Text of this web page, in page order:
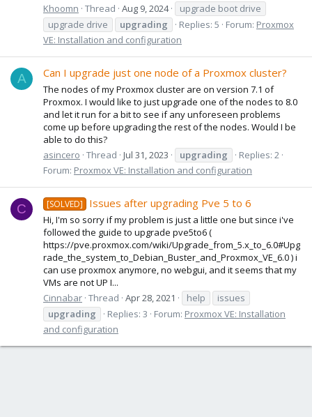
Khoomn Thread Aug 9, 2024
upgrade boot drive
upgrade drive
upgrading Replies: 5 Forum: Proxmox
VE: Installation and configuration
A Can I upgrade just one node of a Proxmox cluster?
The nodes of my Proxmox cluster are on version 7.1 of
Proxmox. I would like to just upgrade one of the nodes to 8.0
and let it run for a bit to see if any unforeseen problems
come up before upgrading the rest of the nodes. Would I be
able to do this?
asincero Thread Jul 31, 2023 upgrading
Replies: 2
Forum: Proxmox VE: Installation and configuration
C [SOLVED] Issues after upgrading Pve 5 to 6
Hi, I'm so sorry if my problem is just a little one but since i've
followed the guide to upgrade pve5to6 (
https://pve.proxmox.com/wiki/Upgrade_from_5.x_to_6.0#Upg
rade_the_system_to_Debian_Buster_and_Proxmox_VE_6.0 ) i
can use proxmox anymore, no webgui, and it seems that my
VMs are not UP I...
Cinnabar Thread Apr 28, 2021 help
issues
upgrading
Replies: 3 Forum: Proxmox VE: Installation
and configuration